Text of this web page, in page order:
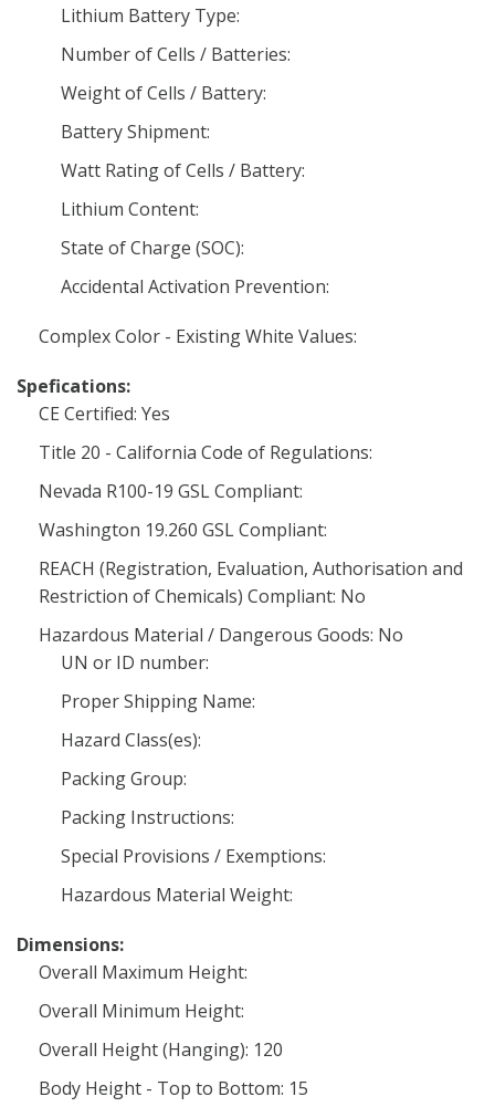
Lithium Battery Type:
Number of Cells / Batteries:
Weight of Cells / Battery:
Battery Shipment:
Watt Rating of Cells / Battery:
Lithium Content:
State of Charge (SOC):
Accidental Activation Prevention:
Complex Color - Existing White Values:
Spefications:
CE Certified: Yes
Title 20 - California Code of Regulations:
Nevada R100-19 GSL Compliant:
Washington 19.260 GSL Compliant:
REACH (Registration, Evaluation, Authorisation and
Restriction of Chemicals) Compliant: No
Hazardous Material / Dangerous Goods: No
UN or ID number:
Proper Shipping Name:
Hazard Class(es):
Packing Group:
Packing Instructions:
Special Provisions / Exemptions:
Hazardous Material Weight:
Dimensions:
Overall Maximum Height:
Overall Minimum Height:
Overall Height (Hanging): 120
Body Height - Top to Bottom: 15